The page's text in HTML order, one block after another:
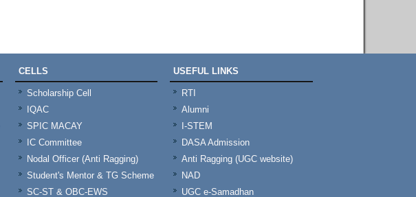
CELLS
Scholarship Cell
IQAC
SPIC MACAY
IC Committee
Nodal Officer (Anti Ragging)
Student's Mentor & TG Scheme
SC-ST & OBC-EWS
USEFUL LINKS
RTI
Alumni
I-STEM
DASA Admission
Anti Ragging (UGC website)
NAD
UGC e-Samadhan